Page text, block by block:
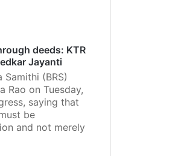
deeds: KTR
Jayanti
Samithi (BRS)
Rao on Tuesday,
saying that
be
and not merely